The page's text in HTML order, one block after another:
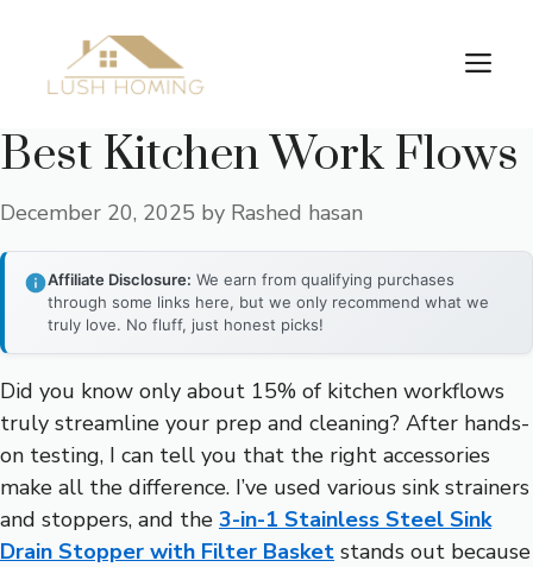
content
Best Kitchen Work Flows
December 20, 2025 by Rashed hasan
Affiliate Disclosure: We earn from qualifying purchases
through some links here, but we only recommend what we
truly love. No fluff, just honest picks!
Did you know only about 15% of kitchen workflows
truly streamline your prep and cleaning? After hands-
on testing, I can tell you that the right accessories
make all the difference. I’ve used various sink strainers
and stoppers, and the 3-in-1 Stainless Steel Sink
Drain Stopper with Filter Basket stands out because